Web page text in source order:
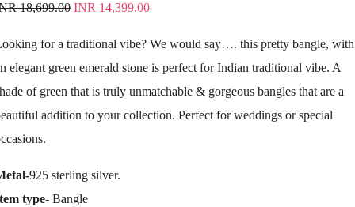
18,699.00 INR 14,399.00
for a traditional vibe? We would say…. this pretty bangle, with
elegant green emerald stone is perfect for Indian traditional vibe. A
of green that is truly unmatchable & gorgeous bangles that are a
addition to your collection. Perfect for weddings or special
925 sterling silver.
type- Bangle